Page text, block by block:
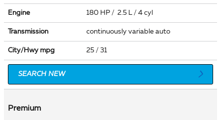
Engine 180 HP / 2.5 L / 4 cyl
Transmission continuously variable auto
City/Hwy mpg 25 / 31
SEARCH NEW
Premium